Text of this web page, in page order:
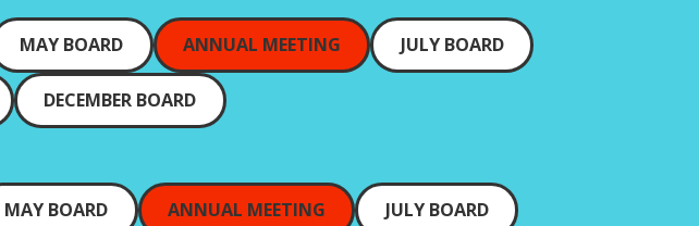
MAY BOARD ANNUAL MEETING JULY BOARD
DECEMBER BOARD
MAY BOARD ANNUAL MEETING JULY BOARD